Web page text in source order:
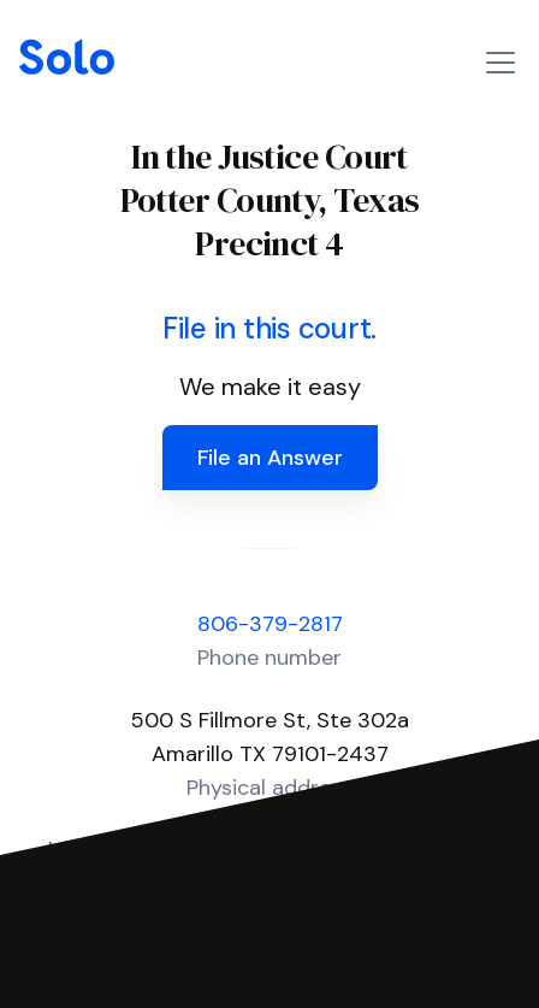
In the Justice Court
Potter County, Texas
Precinct 4
File in this court.
We make it easy
File an Answer
806-379-2817
Phone number
500 S Fillmore St, Ste 302a
Amarillo TX 79101-2437
Physical address
https://www.co.potter.tx.us/page/potter.JP4